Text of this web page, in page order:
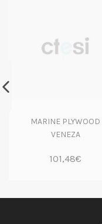
MARINE PLYWOOD
VENEZA
101,48€